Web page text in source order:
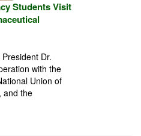
Students Visit
Dr.
with the
Union of
and the